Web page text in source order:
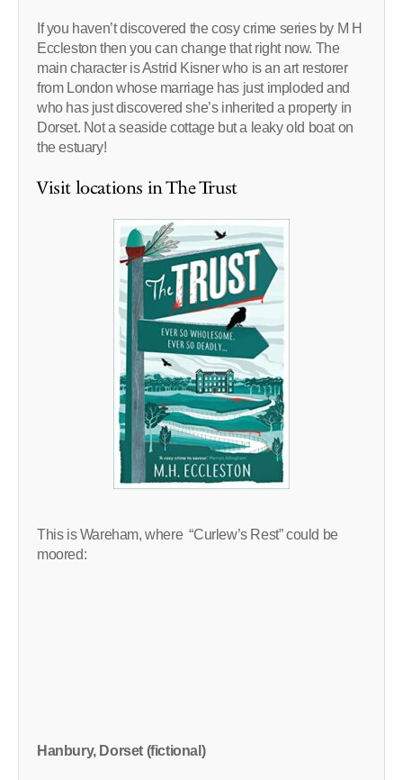
If you haven’t discovered the cosy crime series by M H
Eccleston then you can change that right now. The
main character is Astrid Kisner who is an art restorer
from London whose marriage has just imploded and
who has just discovered she’s inherited a property in
Dorset. Not a seaside cottage but a leaky old boat on
the estuary!
Visit locations in The Trust
This is Wareham, where “Curlew’s Rest” could be
moored:
Hanbury, Dorset (fictional)